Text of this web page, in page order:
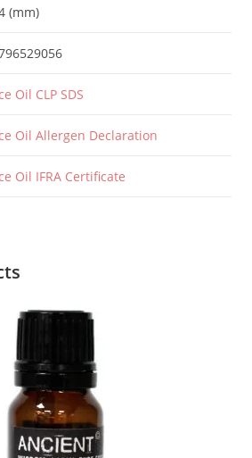
(mm)
Oil CLP SDS
Oil Allergen Declaration
Oil IFRA Certificate